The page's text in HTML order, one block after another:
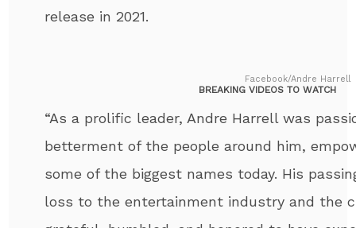
release in 2021.
Facebook/Andre Harrell
BREAKING VIDEOS TO WATCH
“As a prolific leader, Andre Harrellwas
betterment of the people around him,
some of the biggest names today. His
loss to the entertainment industry and the